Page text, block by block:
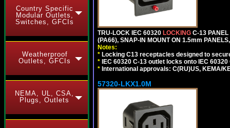
Country Specific
Modular Outlets,
Switches, GFCIs
Weatherproof
Outlets, GFCIs
NEMA, UL, CSA,
Plugs, Outlets
TRU-LOCK IEC 60320 LOCKING C-13 PANEL
(PA66), SNAP-IN MOUNT ON 1.5mm
Notes:
* Locking C13 receptacles designed to
* IEC 60320 C-13 outlet locks onto IEC
* International approvals: C(RU)US, KEMA/
57320-LKX1.0M